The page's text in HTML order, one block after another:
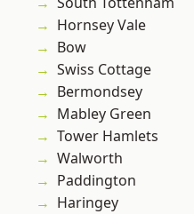
Hornsey Vale
Bow
Swiss Cottage
Bermondsey
Mabley Green
Tower Hamlets
Walworth
Paddington
Haringey